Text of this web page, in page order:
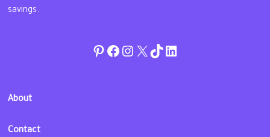
savings.
Pinterest
Facebook
Instagram
Twitter
TikToklinkedin
About
Contact